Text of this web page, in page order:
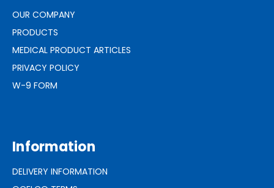
OUR COMPANY
PRODUCTS
MEDICAL PRODUCT ARTICLES
PRIVACY POLICY
W-9 FORM
Information
DELIVERY INFORMATION